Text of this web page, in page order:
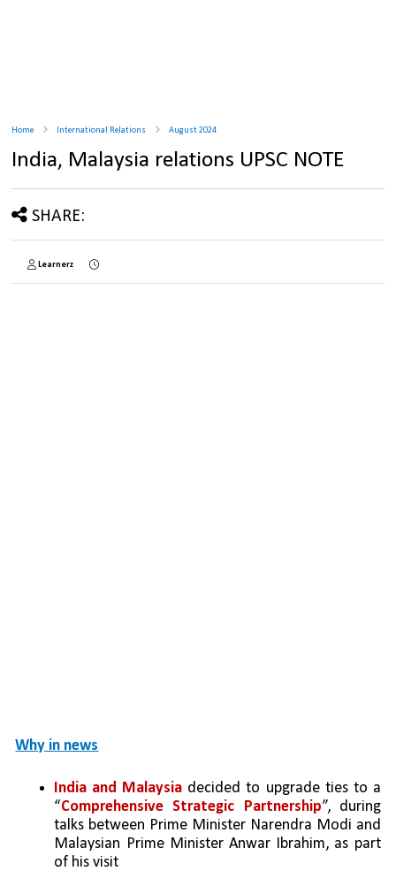
Home International Relations August 2024
India, Malaysia relations UPSC NOTE
SHARE:
Learnerz
Why in news
India and Malaysia decided to upgrade ties to a
“Comprehensive Strategic Partnership”, during
talks between Prime Minister Narendra Modi and
Malaysian Prime Minister Anwar Ibrahim, as part
of his visit